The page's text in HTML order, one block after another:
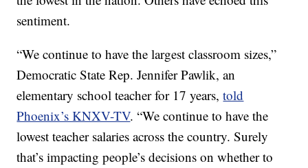
sentiment.
“We continue to have the largest classroom sizes,”
Democratic State Rep. Jennifer Pawlik, an
elementary school teacher for 17 years,told
Phoenix’s KNXV-TV. “We continue to have the
lowest teacher salaries across the country. Surely
that’s impacting people’s decisions on whether to